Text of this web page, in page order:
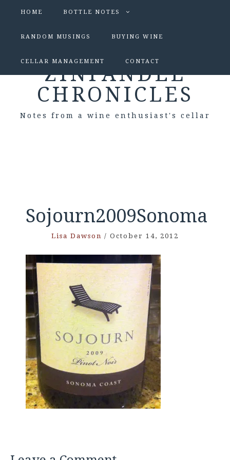
HOME BOTTLE NOTES
RANDOM MUSINGS BUYING WINE
CELLAR MANAGEMENT CONTACT
ZINFANDEL
CHRONICLES
Notes from a wine enthusiast's cellar
Sojourn2009Sonoma
Lisa Dawson / October 14, 2012